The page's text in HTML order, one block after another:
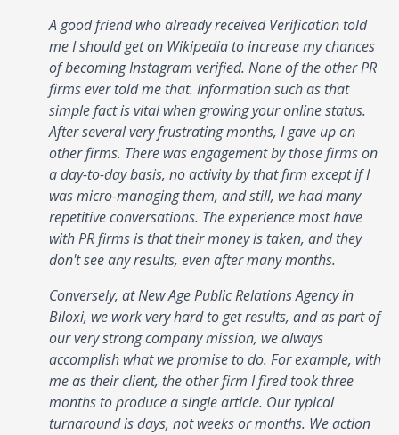
A good friend who already received Verification told
me I should get on Wikipedia to increase my chances
of becoming Instagram verified. None of the other PR
firms ever told me that. Information such as that
simple fact is vital when growing your online status.
After several very frustrating months, I gave up on
other firms. There was engagement by those firms on
a day-to-day basis, no activity by that firm except if I
was micro-managing them, and still, we had many
repetitive conversations. The experience most have
with PR firms is that their money is taken, and they
don't see any results, even after many months.
Conversely, at New Age Public Relations Agency in
Biloxi, we work very hard to get results, and as part of
our very strong company mission, we always
accomplish what we promise to do. For example, with
me as their client, the other firm I fired took three
months to produce a single article. Our typical
turnaround is days, not weeks or months. We action